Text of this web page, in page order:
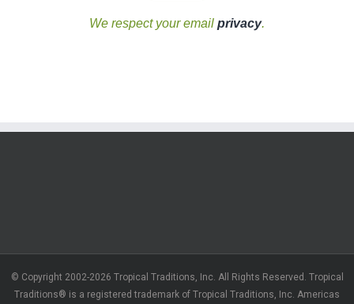
We respect your email privacy.
© Copyright 2002-2026 Tropical Traditions, Inc. All Rights Reserved. Tropical
Traditions® is a registered trademark of Tropical Traditions, Inc. Americas